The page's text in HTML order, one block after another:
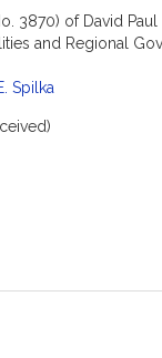
3870) of David
and Regional
Spilka